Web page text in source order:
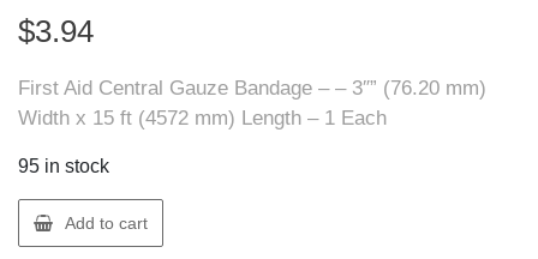
$3.94
First Aid Central Gauze Bandage – – 3″” (76.20 mm)
Width x 15 ft (4572 mm) Length – 1 Each
95 in stock
FIRST
AID
Add to cart